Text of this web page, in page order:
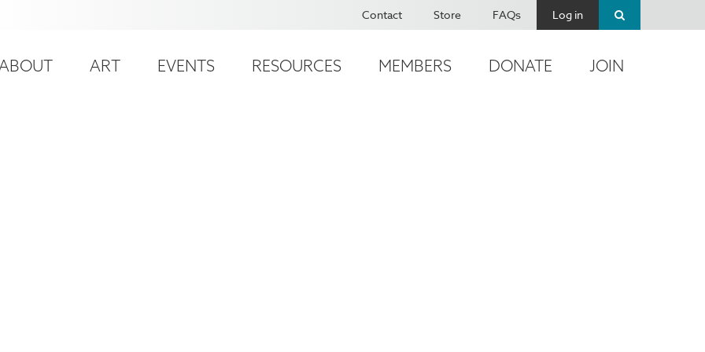
Contact Store FAQs Log in
ART EVENTS RESOURCES MEMBERS DONATE JOIN